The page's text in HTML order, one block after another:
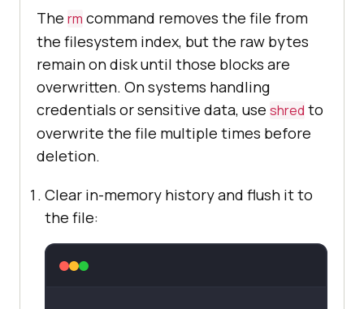
The rm command removes the file from
the filesystem index, but the raw bytes
remain on disk until those blocks are
overwritten. On systems handling
credentials or sensitive data, use shred to
overwrite the file multiple times before
deletion.
Clear in-memory history and flush it to
the file: